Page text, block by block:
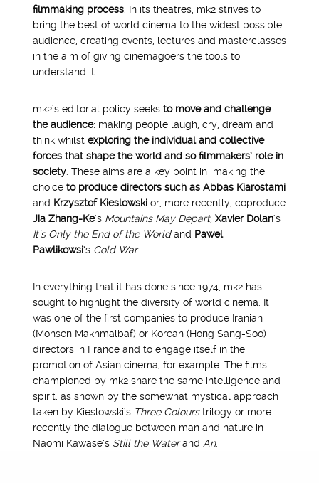
filmmaking process. In its theatres, mk2 strives to
bring the best of world cinema to the widest possible
audience, creating events, lectures and masterclasses
in the aim of giving cinemagoers the tools to
understand it.
mk2’s editorial policy seeks to move and challenge
the audience: making people laugh, cry, dream and
think whilst exploring the individual and collective
forces that shape the world and so filmmakers’ role in
society. These aims are a key point in making the
choice to produce directors such as Abbas Kiarostami
and Krzysztof Kieslowskior, more recently, coproduce
Jia Zhang-Ke‘s Mountains May Depart, Xavier Dolan‘s
It’s Only the End of the Worldand Pawel
Pawlikowsi‘sCold War
In everything that it has done since 1974, mk2 has
sought to highlight the diversity of world cinema. It
was one of the first companies to produce Iranian
(Mohsen Makhmalbaf) or Korean (Hong Sang-Soo)
directors in France and to engage itself in the
promotion of Asian cinema, for example. The films
championed by mk2 share the same intelligence and
spirit, as shown by the somewhat mystical approach
taken by Kieslowski’s Three Colourstrilogy or more
recently the dialogue between man and nature in
Naomi Kawase’s Still the Waterand An.